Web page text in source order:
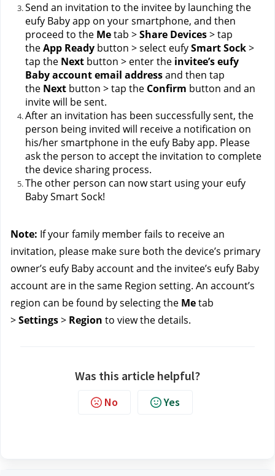
Send an invitation to the invitee by launching the
eufy Baby app on your smartphone, and then
proceed to the Me tab > Share Devices > tap
the App Ready button > select eufy Smart Sock >
tap the Next button > enter the invitee’s eufy
Baby account email address and then tap
the Next button > tap the Confirm button and an
invite will be sent.
After an invitation has been successfully sent, the
person being invited will receive a notification on
his/her smartphone in the eufy Baby app. Please
ask the person to accept the invitation to complete
the device sharing process.
The other person can now start using your eufy
Baby Smart Sock!
Note: If your family member fails to receive an
invitation, please make sure both the device’s primary
owner’s eufy Baby account and the invitee’s eufy Baby
account are in the same Region setting. An account’s
region can be found by selecting the Me tab
> Settings > Region to view the details.
Was this article helpful?
No Yes